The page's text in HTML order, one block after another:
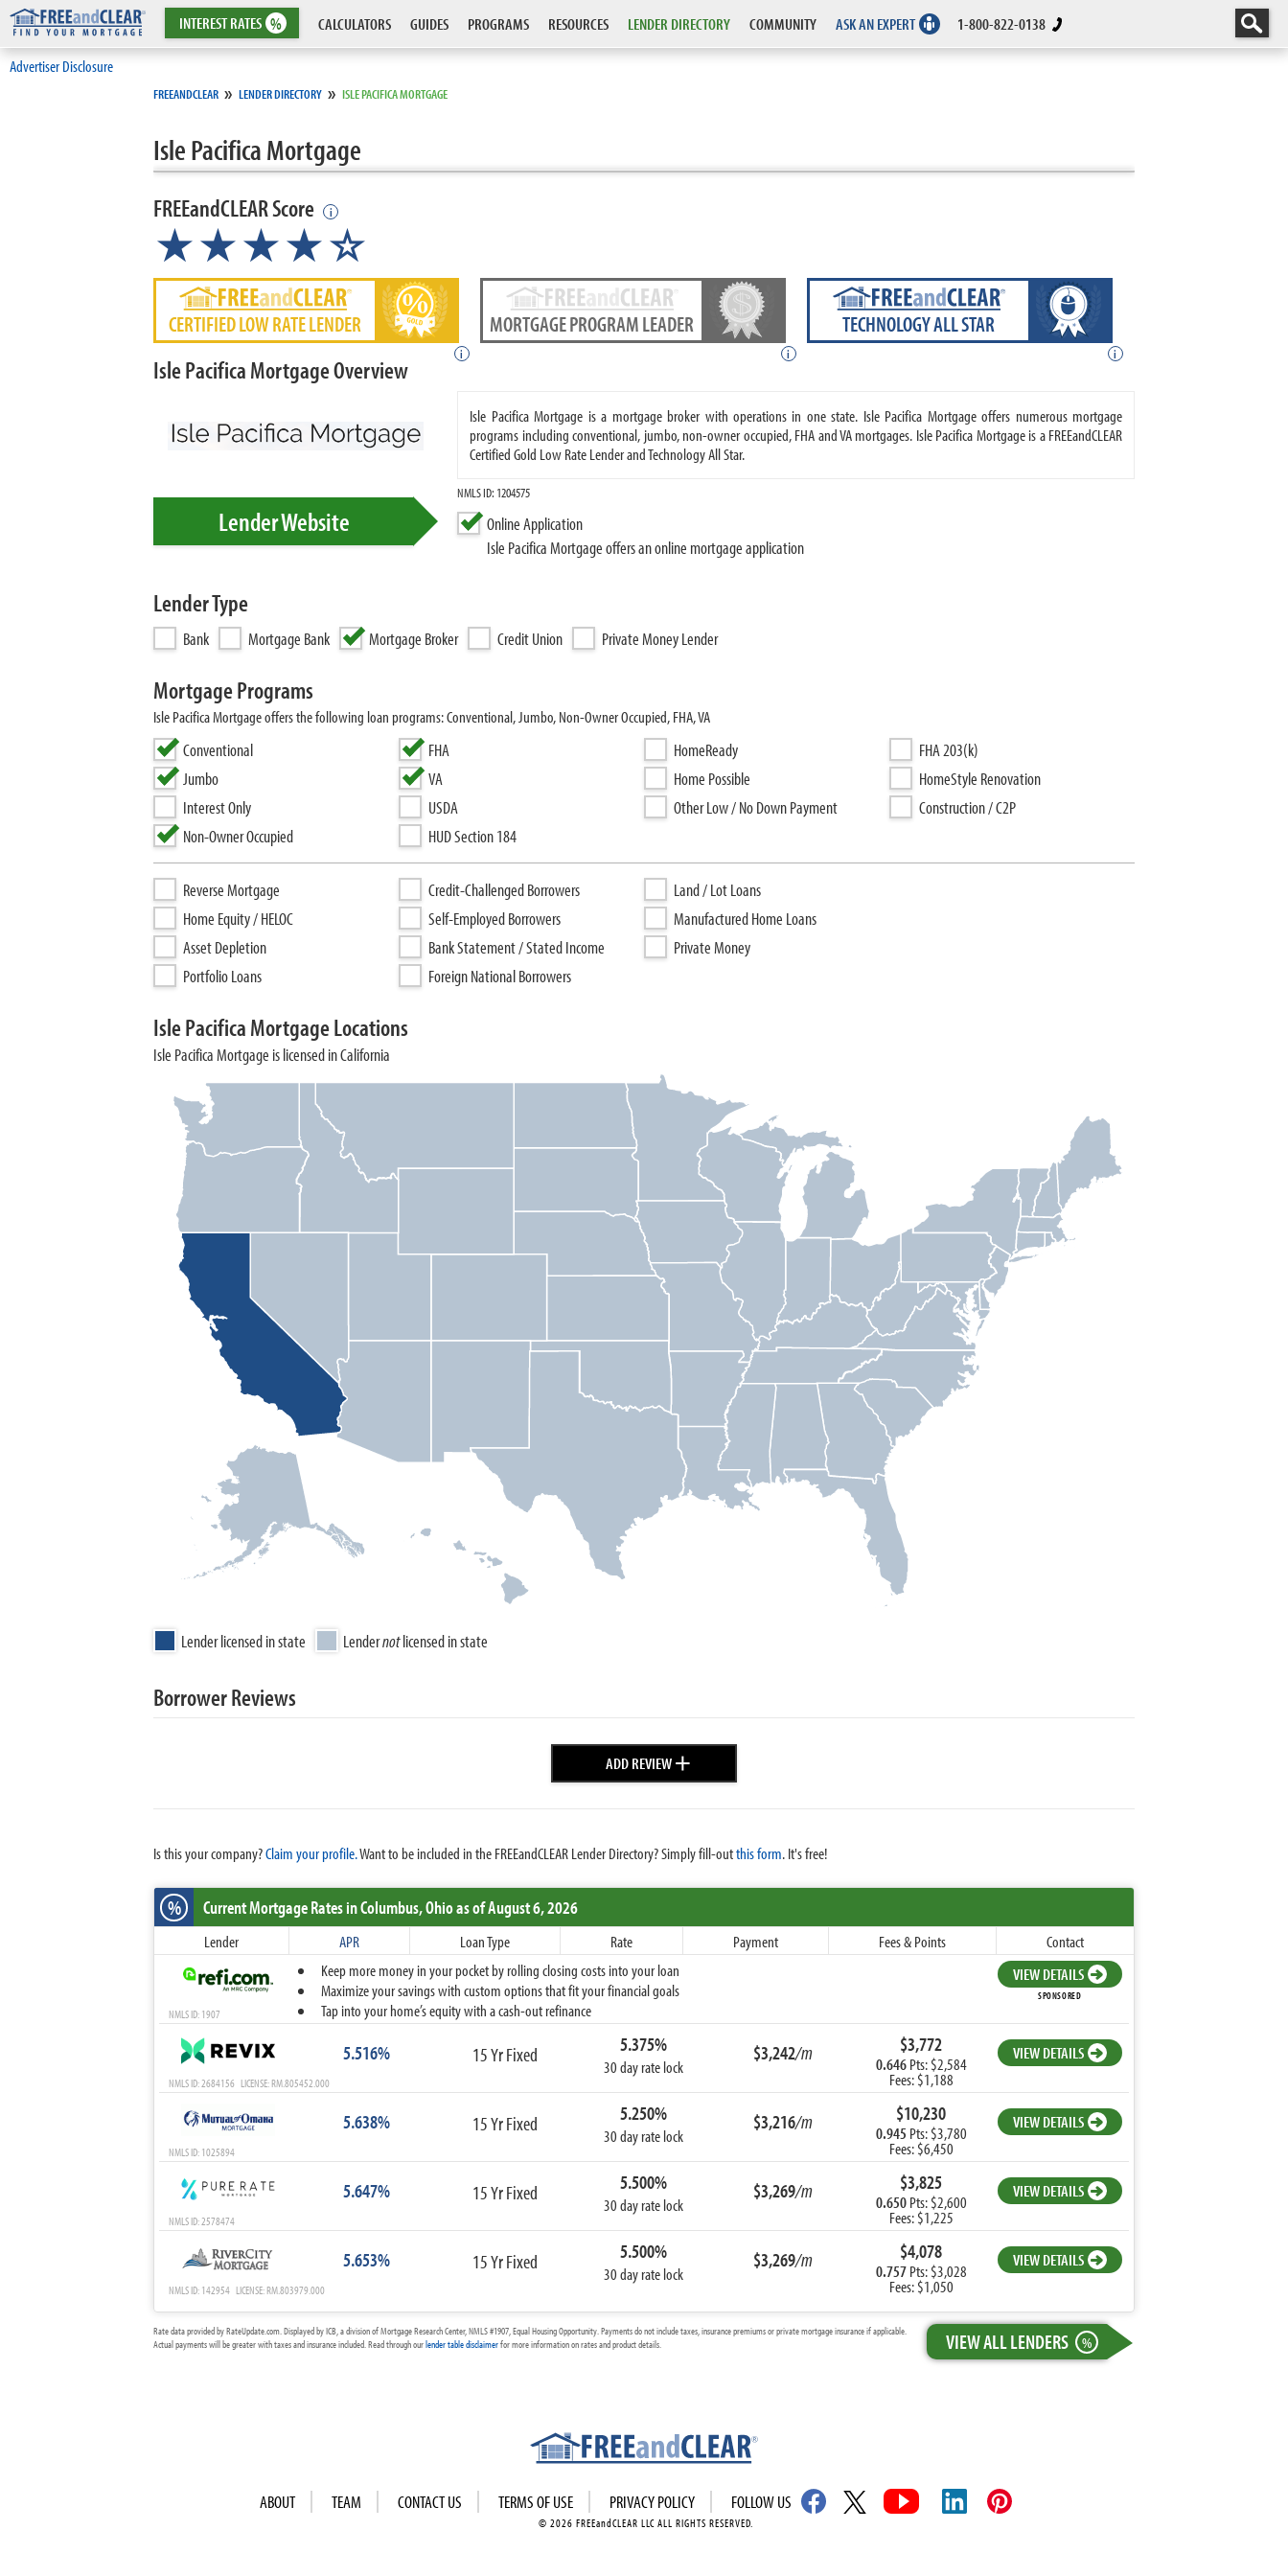
INTERESTRATES % CALCULATORS GUIDES PROGRAMS RESOURCES LENDER DIRECTORY COMMUNITY ASK AN EXPERT 1-800-822-0138
Advertiser Disclosure
FREEANDCLEAR » LENDER DIRECTORY » ISLE PACIFICA MORTGAGE
Isle Pacifica Mortgage
FREEandCLEAR Score i
★★★★☆
CERTIFIED LOW RATE LENDER
i
MORTGAGE PROGRAM LEADER
i
TECHNOLOGY ALL STAR
i
Isle Pacifica Mortgage Overview
Isle Pacifica Mortgage is a mortgage broker with operations in one state. Isle Pacifica Mortgage offers numerous mortgage
programs including conventional, jumbo, non-owner occupied, FHA and VA mortgages. Isle Pacifica Mortgage is a FREEandCLEAR
Certified Gold Low Rate Lender and Technology All Star.
NMLS ID: 1204575
Online Application
Isle Pacifica Mortgage offers an online mortgage application
Lender Website
Lender Type
Bank Mortgage Bank Mortgage Broker Credit Union Private Money Lender
Mortgage Programs
Isle Pacifica Mortgage offers the following loan programs: Conventional, Jumbo, Non-Owner Occupied, FHA, VA
Conventional
Jumbo
Interest Only
Non-Owner Occupied
FHA
VA
USDA
HUD Section 184
HomeReady
Home Possible
Other Low / No Down Payment
FHA 203(k)
HomeStyle Renovation
Construction / C2P
Reverse Mortgage
Home Equity / HELOC
Asset Depletion
Portfolio Loans
Credit-Challenged Borrowers
Self-Employed Borrowers
Bank Statement / Stated Income
Foreign National Borrowers
Land / Lot Loans
Manufactured Home Loans
Private Money
Isle Pacifica Mortgage Locations
Isle Pacifica Mortgage is licensed in California
Lender licensed in state Lendernotlicensed in state
Borrower Reviews
ADD REVIEW+
Is this your company?Claim your profile.Want to be included in the FREEandCLEAR Lender Directory? Simply fill-outthis form. It's free!
% Current Mortgage Ratesin Columbus,Ohioas of August 6, 2026
Lender APR Loan Type Rate Payment Fees & Points
Contact
Keep more money in your pocket by rolling closing costs into your loan
Maximize your savings with custom options that fit your financial goals
Tap into your home’s equity with a cash-out refinance
VIEW DETAILS
SPONSORED
NMLS ID: 1907
5.516% 15 Yr Fixed 5.375%
30 day rate lock
$3,242/m $3,772
0.646Pts: $2,584
Fees: $1,188
VIEW DETAILS
NMLS ID: 2684156 LICENSE: RM.805452.000
5.638% 15 Yr Fixed 5.250%
30 day rate lock
$3,216/m $10,230
0.945 Pts: $3,780
Fees: $6,450
VIEW DETAILS
NMLS ID: 1025894
5.647% 15 Yr Fixed 5.500%
30 day rate lock
$3,269/m $3,825
0.650Pts: $2,600
Fees: $1,225
VIEW DETAILS
NMLS ID: 2578474
5.653% 15 Yr Fixed 5.500%
30 day rate lock
$3,269/m $4,078
0.757Pts: $3,028
Fees: $1,050
VIEW DETAILS
NMLS ID: 142954 LICENSE: RM.803979.000
VIEW ALL LENDERS %
Rate data provided by RateUpdate.com. Displayed by ICB, a division of Mortgage Research Center, NMLS #1907, Equal Housing Opportunity. Payments do not include taxes, insurance premiums or private mortgage insurance if applicable.
Actual payments will be greater with taxes and insurance included. Read through ourlender table disclaimerfor more information on rates and product details.
ABOUT TEAM CONTACT US TERMS OF USE PRIVACY POLICY FOLLOW US
© 2026 FREEandCLEAR LLC ALL RIGHTS RESERVED.